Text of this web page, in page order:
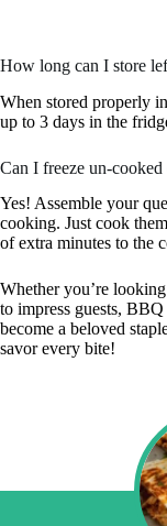
How long can I store
When stored properly
up to 3 days in the
Can I freeze un-cooked
Yes! Assemble your
cooking. Just cook
of extra minutes to the
Whether you’re
to impress guests,
become a beloved
savor every bite!